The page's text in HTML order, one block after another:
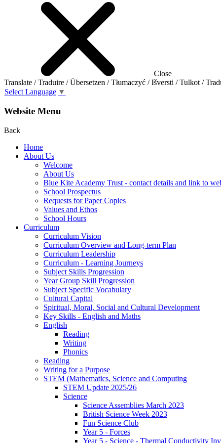
Close
Translate / Traduire / Übersetzen / Tłumaczyć / Išversti / Tulkot /
Select Language ▼
Website Menu
Back
Home
About Us
Welcome
About Us
Blue Kite Academy Trust - contact details and link to
School Prospectus
Requests for Paper Copies
Values and Ethos
School Hours
Curriculum
Curriculum Vision
Curriculum Overview and Long-term Plan
Curriculum Leadership
Curriculum - Learning Journeys
Subject Skills Progression
Year Group Skill Progression
Subject Specific Vocabulary
Cultural Capital
Spiritual, Moral, Social and Cultural Development
Key Skills - English and Maths
English
Reading
Writing
Phonics
Reading
Writing for a Purpose
STEM (Mathematics, Science and Computing
STEM Update 2025/26
Science
Science Assemblies March 2023
British Science Week 2023
Fun Science Club
Year 5 - Forces
Year 5 - Science - Thermal Conductivity